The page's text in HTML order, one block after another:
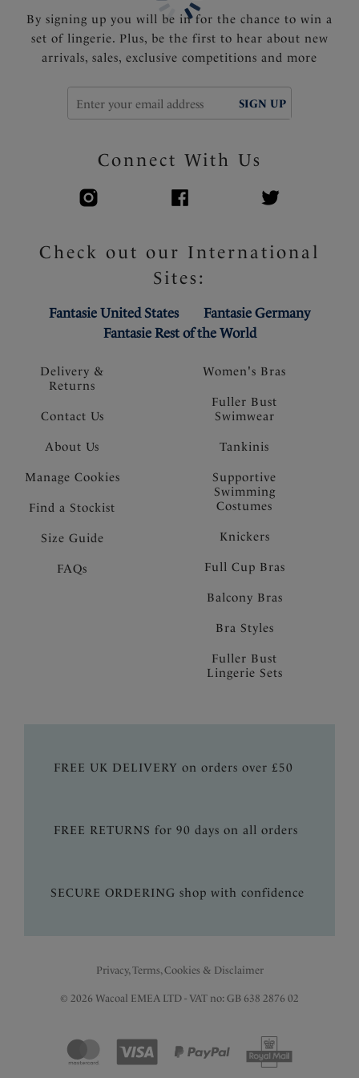
Delivery &
Returns
Contact Us
About Us
Manage Cookies
Find a Stockist
Size Guide
FAQs
By signing up you will be in for the chance to win a
set of lingerie. Plus, be the first to hear about new
arrivals, sales, exclusive competitions and more
SIGN UP
Connect With Us
Check out our International
Sites:
Fantasie United States
Fantasie Germany
Fantasie Rest of the World
Women's Bras
Fuller Bust
Swimwear
Tankinis
Supportive
Swimming
Costumes
Knickers
Full Cup Bras
Balcony Bras
Bra Styles
Fuller Bust
Lingerie Sets
FREE UK DELIVERY on orders over £50
FREE RETURNS for 90 days on all orders
SECURE ORDERING shop with confidence
Privacy, Terms, Cookies & Disclaimer
© 2026 Wacoal EMEA LTD - VAT no: GB 638 2876 02